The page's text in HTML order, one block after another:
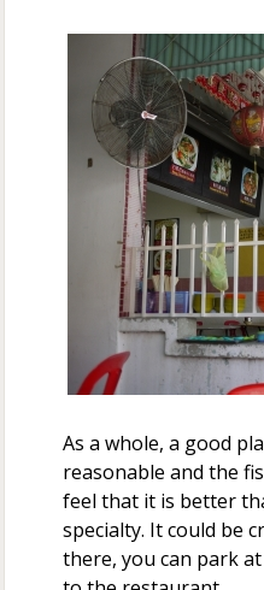
As a whole, a good
reasonable and the
feel that it is better
specialty. It could be
there, you can park at